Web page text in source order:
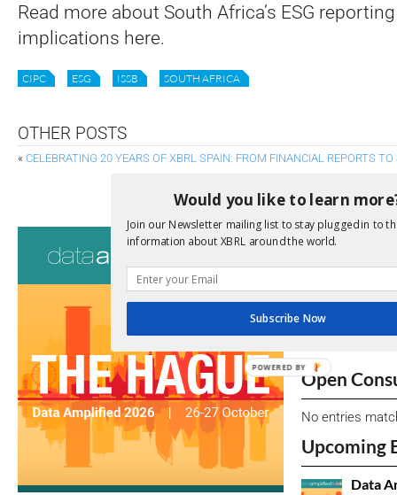
Read more about South Africa’s ESG
implications here.
CIPC ESG ISSB SOUTH AFRICA
OTHER POSTS
« CELEBRATING 20 YEARS OF XBRL SPAIN: FROM FINANCIAL REPORTS
We encourage
Open
No entries
Upcoming
Data
Would you like to learn
Join our Newsletter mailing list to stay plugged in to
information about XBRL around the world.
Subscribe Now
POWERED BY